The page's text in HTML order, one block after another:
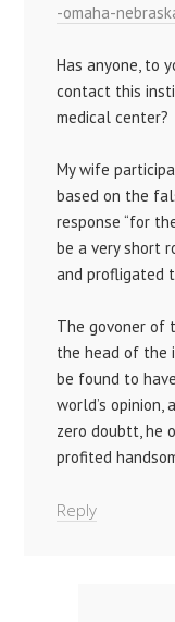
-omaha-
Has anyone, to
contact this
medical center?
My wife
based on the
response “for
be a very short
and profligated
The govoner of
the head of the
be found to
world’s opinion,
zero doubtt, he
profited
Reply